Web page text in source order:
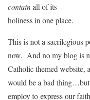
containall of its
holiness in one place.
This is not a sacrilegious
now. And no my blog is
Catholic themed website,
would be a bad
employ to express our